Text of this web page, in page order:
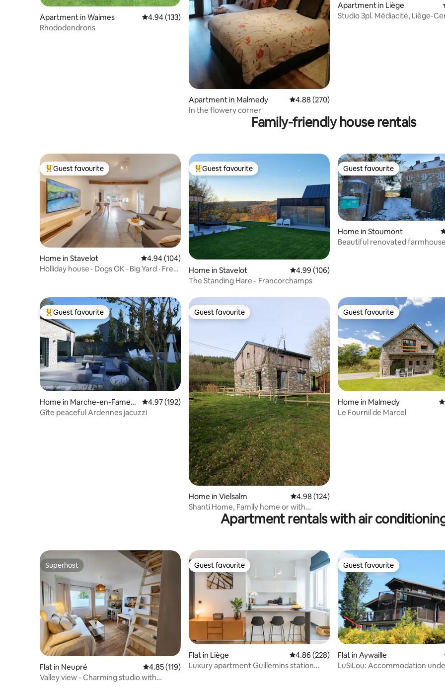
Apartment in Waimes 4.94 out of 5 average rating, 133 reviews
4.94 (133)
Rhododendrons
Apartment in Malmedy 4.88 out of 5 average rating, 270 reviews
4.88 (270)
In the flowery corner
Apartment in Liège
Studio 3pl. Médiacité, Liège-
Family-friendly house rentals
Top guest favourite
Guest favourite
Home in Stavelot 4.94 out of 5 average rating, 104 reviews
4.94 (104)
Holliday house · Dogs OK · Big Yard · Free
Top guest favourite
Guest favourite
Home in Stavelot 4.99 out of 5 average rating, 106 reviews
4.99 (106)
The Standing Hare - Francorchamps
Guest favourite
Guest favourite
Home in Stoumont
Beautiful renovated
Top guest favourite
Guest favourite
Home in Marche-en-Famen
ne
4.97 out of 5 average rating, 192 reviews
4.97 (192)
Gîte peaceful Ardennes jacuzzi
Guest favourite
Guest favourite
Home in Vielsalm 4.98 out of 5 average rating, 124 reviews
4.98 (124)
Shanti Home, Family home or with
Guest favourite
Guest favourite
Home in Malmedy
Le Fournil de Marcel
Apartment rentals with air
Superhost
Superhost
Flat in Neupré 4.85 out of 5 average rating, 119 reviews
4.85 (119)
Valley view - Charming studio with
Guest favourite
Guest favourite
Flat in Liège 4.86 out of 5 average rating, 228 reviews
4.86 (228)
Luxury apartment Guillemins station
Guest favourite
Guest favourite
Flat in Aywaille
LuSiLou: Accommodation